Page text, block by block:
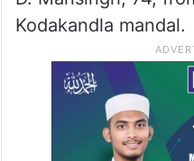
Peddaramulu, 75,
Janmiah, 42, from
70, from Gudur;
78, from
district; Jyothi, 70,
D. Mansingh, 74,